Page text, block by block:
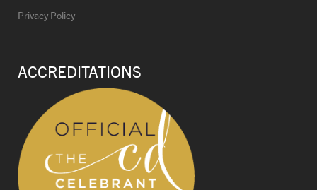
Privacy Policy
ACCREDITATIONS